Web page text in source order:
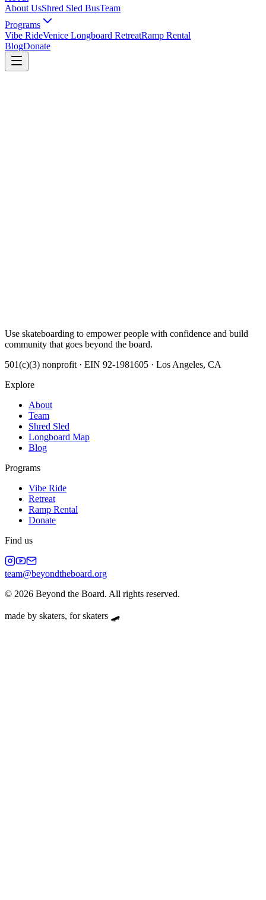
About UsShred Sled BusTeam
Programs
Vibe RideVenice Longboard RetreatRamp Rental
BlogDonate
Use skateboarding to empower people with confidence and build
community that goes beyond the board.
501(c)(3) nonprofit · EIN 92-1981605 · Los Angeles, CA
Explore
About
Team
Shred Sled
Longboard Map
Blog
Programs
Vibe Ride
Retreat
Ramp Rental
Donate
Find us
team@beyondtheboard.org
© 2026 Beyond the Board. All rights reserved.
made by skaters, for skaters 🛹